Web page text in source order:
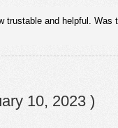
trustable and helpful. Was
10, 2023 )